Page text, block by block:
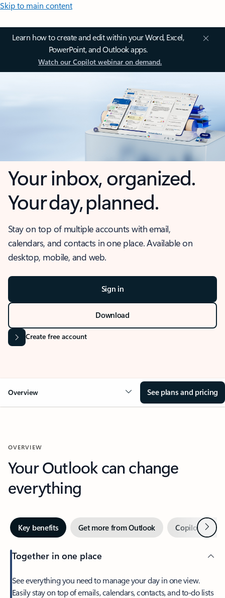
Skip to main content
Learn how to create and edit within your Word, Excel,
PowerPoint, and Outlook apps.
Watch our Copilot webinar on demand.
Your inbox, organized.
Your day, planned.
Stay on top of multiple accounts with email,
calendars, and contacts in one place. Available on
desktop, mobile, and web.
Sign in
Download
Create free account
Overview See plans and pricing
OVERVIEW
Your Outlook can change
everything
Key benefits Get more from Outlook Copilot inNext
Together in one place
See everything you need to manage your day in one view.
Easily stay on top of emails, calendars, contacts, and to-do lists